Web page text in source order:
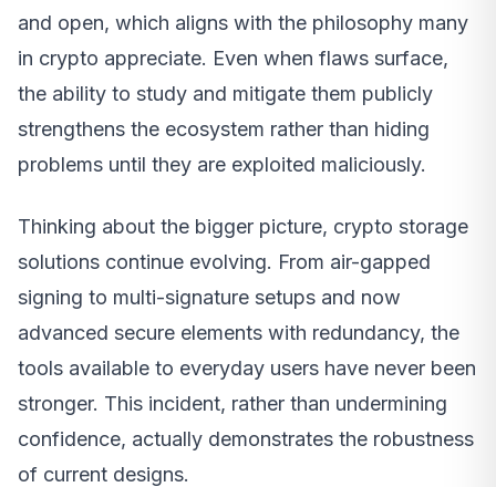
and open, which aligns with the philosophy many
in crypto appreciate. Even when flaws surface,
the ability to study and mitigate them publicly
strengthens the ecosystem rather than hiding
problems until they are exploited maliciously.
Thinking about the bigger picture, crypto storage
solutions continue evolving. From air-gapped
signing to multi-signature setups and now
advanced secure elements with redundancy, the
tools available to everyday users have never been
stronger. This incident, rather than undermining
confidence, actually demonstrates the robustness
of current designs.